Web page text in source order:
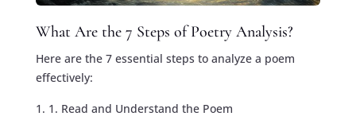
What Are the 7 Steps of Poetry Analysis?
Here are the 7 essential steps to analyze a poem
effectively:
1. Read and Understand the Poem